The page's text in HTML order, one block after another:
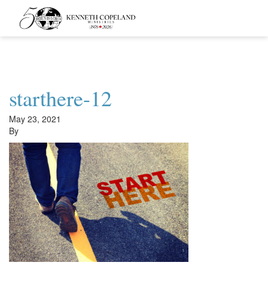
Kenneth
Copeland
Ministries
starthere-12
May 23, 2021
By